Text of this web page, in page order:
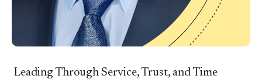
Leading Through Service, Trust, and Time